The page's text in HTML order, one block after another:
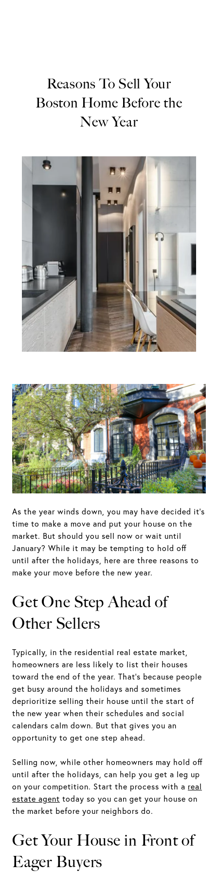
Reasons To Sell Your
Boston Home Before the
New Year
Reasons To Sell
Your Boston
Home Before the
New Year
As the year winds down, you may have decided it's
time to make a move and put your house on the
market. But should you sell now or wait until
January? While it may be tempting to hold off
until after the holidays, here are three reasons to
make your move before the new year.
Get One Step Ahead of
Other Sellers
Typically, in the residential real estate market,
homeowners are less likely to list their houses
toward the end of the year. That’s because people
get busy around the holidays and sometimes
deprioritize selling their house until the start of
the new year when their schedules and social
calendars calm down. But that gives you an
opportunity to get one step ahead.
Selling now, while other homeowners may hold off
until after the holidays, can help you get a leg up
on your competition. Start the process with a real
estate agent today so you can get your house on
the market before your neighbors do.
Get Your House in Front of
Eager Buyers